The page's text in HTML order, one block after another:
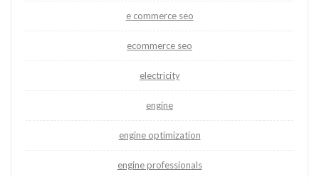
e commerce seo
ecommerce seo
electricity
engine
engine optimization
engine professionals